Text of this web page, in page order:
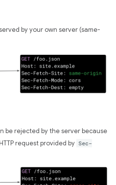
by your own server (same-
be rejected by the server because
request provided by Sec-